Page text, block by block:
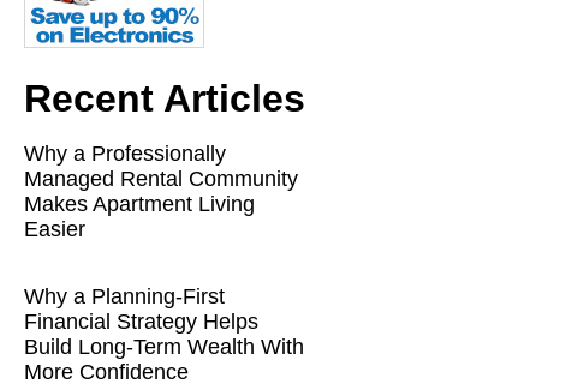
Recent Articles
Why a Professionally
Managed Rental Community
Makes Apartment Living
Easier
Why a Planning-First
Financial Strategy Helps
Build Long-Term Wealth With
More Confidence